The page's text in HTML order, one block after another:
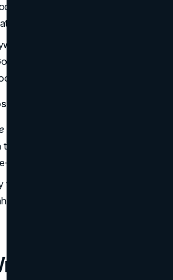
depth, and realism. Without it, the
or dull scene.
in your prompt, such as
hour, Neon lights, Soft studio
and Camera Angles
camera is
same subject. You can try Wide
up, Bird’s-eye view, Isometric view.
(35mm lens, shallow depth of
realism.
Better Nano